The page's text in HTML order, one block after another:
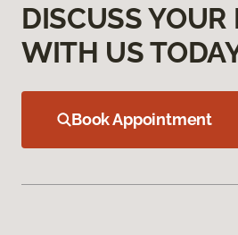
DISCUSS YOUR
WITH US
Book Appointment